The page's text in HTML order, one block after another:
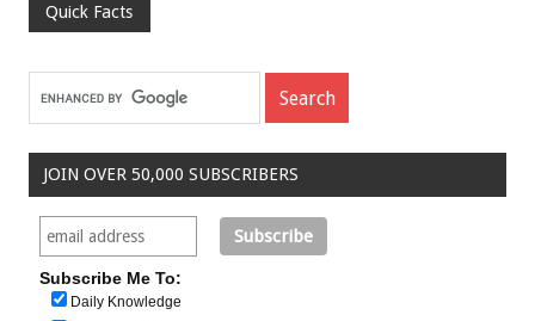
Quick Facts
JOIN OVER 50,000 SUBSCRIBERS
Subscribe Me To:
Daily Knowledge